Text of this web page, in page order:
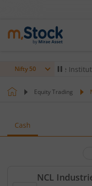
Nifty 50
Healthcare Institute Ltd
Equity Trading
Cash
NCL